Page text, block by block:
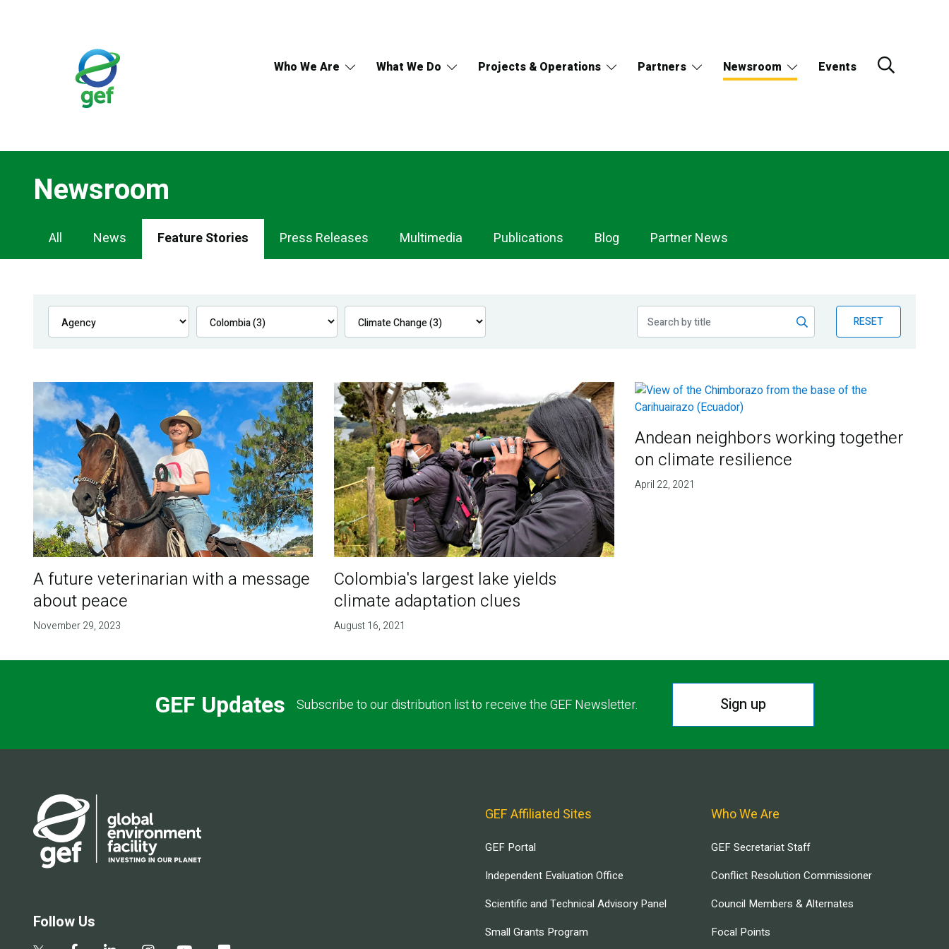
Who We Are What We Do Projects & Operations Partners Newsroom Events
Newsroom
Newsroom
Navigation
All News Feature Stories Press Releases Multimedia Publications Blog Partner News
RESET
A future veterinarian with a message
about peace
November 29, 2023
Colombia's largest lake yields
climate adaptation clues
August 16, 2021
Andean neighbors working together
on climate resilience
April 22, 2021
GEF Updates Subscribe to our distribution list to receive the GEF Newsletter. Sign up
Follow Us
GEF Affiliated Sites
GEF Portal
Independent Evaluation Office
Scientific and Technical Advisory Panel
Small Grants Program
Who We Are
GEF Secretariat Staff
Conflict Resolution Commissioner
Council Members & Alternates
Focal Points